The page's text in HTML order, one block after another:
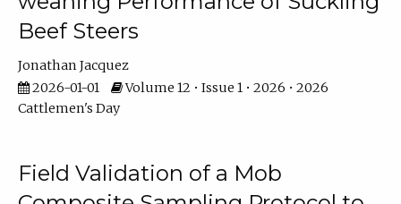
Beef Steers
Jonathan Jacquez
2026-01-01
Volume 12 • Issue 1 • 2026 • 2026
Cattlemen's Day
Field Validation of a Mob